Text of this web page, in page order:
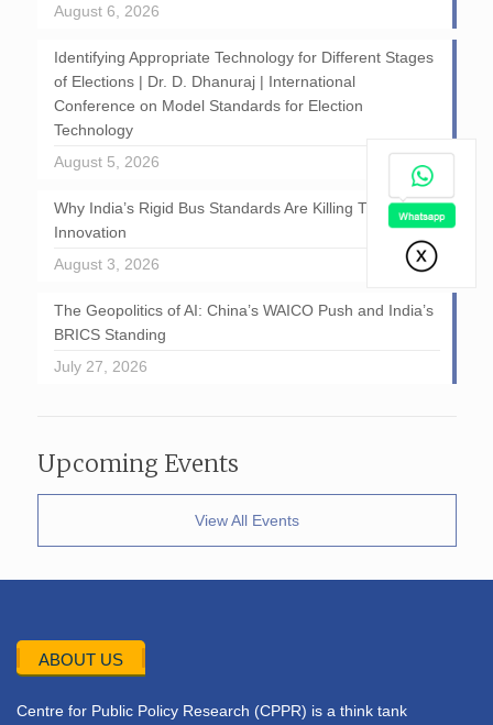
August 6, 2026
Identifying Appropriate Technology for Different Stages
of Elections | Dr. D. Dhanuraj | International
Conference on Model Standards for Election
Technology
August 5, 2026
Why India’s Rigid Bus Standards Are Killing Transport
Innovation
August 3, 2026
The Geopolitics of AI: China’s WAICO Push and India’s
BRICS Standing
July 27, 2026
Upcoming Events
View All Events
ABOUT US
Centre for Public Policy Research (CPPR) is a think tank